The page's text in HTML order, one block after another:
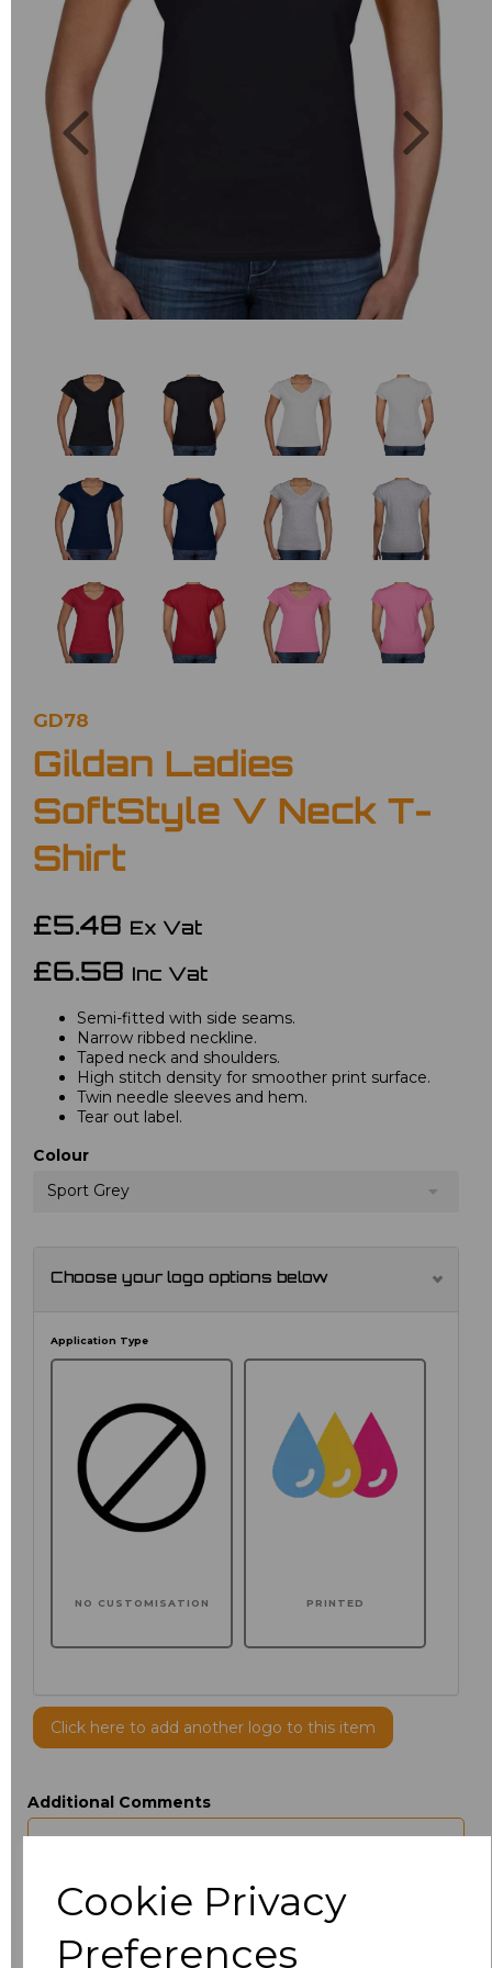
Cookie Privacy
Preferences
Previous Next
GD78
Gildan Ladies
SoftStyle V Neck T-
Shirt
£5.48 Ex Vat
£6.58 Inc Vat
Semi-fitted with side seams.
Narrow ribbed neckline.
Taped neck and shoulders.
High stitch density for smoother print surface.
Twin needle sleeves and hem.
Tear out label.
Colour
Sport Grey
Choose your logo options below
Application Type
NO CUSTOMISATION PRINTED
Click here to add another logo to this item
Additional Comments